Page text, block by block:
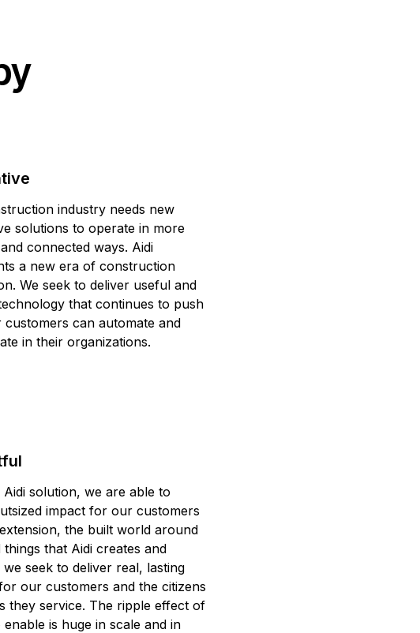
industry needs new
solutions to operate in more
connected ways. Aidi
a new era of construction
We seek to deliver useful and
that continues to push
customers can automate and
in their organizations.
Aidi solution, we are able to
impact for our customers
the built world around
things that Aidi creates and
we seek to deliver real, lasting
our customers and the citizens
they service. The ripple effect of
is huge in scale and in